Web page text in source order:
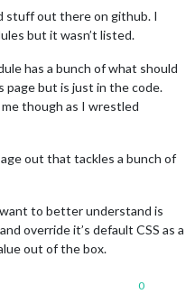
stuff out there on github. I
but it wasn’t listed.
has a bunch of what should
page but is just in the code.
though as I wrestled
out that tackles a bunch of
to better understand is
override it’s default CSS as a
out of the box.
0